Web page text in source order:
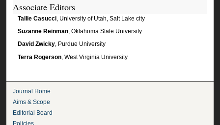
Associate Editors
Tallie Casucci , University of Utah, Salt Lake city
Suzanne Reinman, Oklahoma State University
David Zwicky, Purdue University
Terra Rogerson , West Virginia University
Journal Home
Aims & Scope
Editorial Board
Policies